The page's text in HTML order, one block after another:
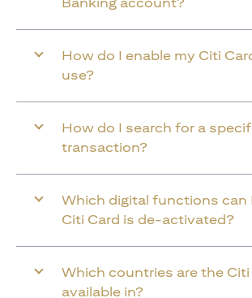
Banking account?
How do I enable my Citi
use?
How do I search for a
transaction?
Which digital functions can
Citi Card is de-activated?
Which countries are the
available in?